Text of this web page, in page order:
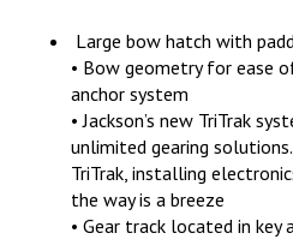
Large bow hatch with
• Bow geometry for ease
anchor system
• Jackson’s new TriTrak
unlimited gearing
TriTrak, installing
the way is a breeze
• Gear track located in key